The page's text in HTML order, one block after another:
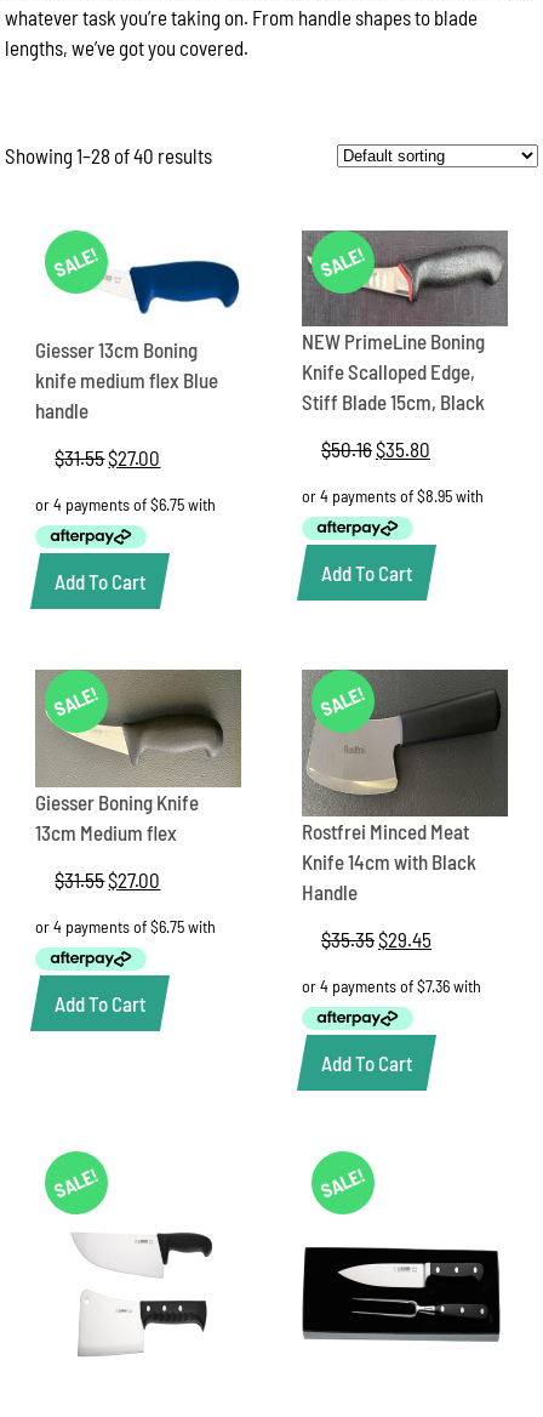
whatever task you’re taking on. From handle shapes to blade
lengths, we’ve got you covered.
Showing 1–28 of 40 results
SALE!
Giesser 13cm Boning
knife medium flex Blue
handle
$31.55Original
was:
$31.55.
$27.00
is:
Add To Cart
SALE!
NEW PrimeLine Boning
Knife Scalloped Edge,
Stiff Blade 15cm, Black
$50.16Original
was:
$50.16.
$35.80
is:
Add To Cart
SALE!
Giesser Boning Knife
13cm Medium flex
$31.55Original
was:
$31.55.
$27.00
is:
Add To Cart
SALE!
Rostfrei Minced Meat
Knife 14cm with Black
Handle
$35.35Original
was:
$35.35.
$29.45
is:
Add To Cart
SALE! SALE!